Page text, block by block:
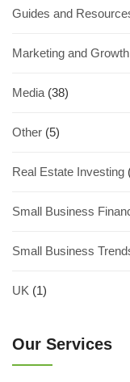
Guides and
Marketing and Growth
Media (38)
Other (5)
Real Estate Investing
Small Business
Small Business
UK (1)
Our Services